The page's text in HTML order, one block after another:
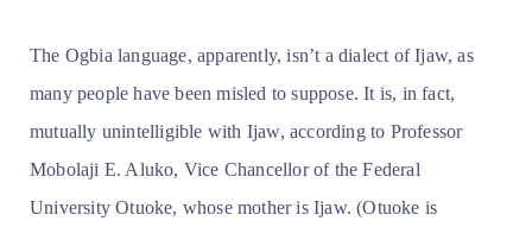
The Ogbia language, apparently, isn’t a dialect of Ijaw, as
many people have been misled to suppose. It is, in fact,
mutually unintelligible with Ijaw, according to Professor
Mobolaji E. Aluko, Vice Chancellor of the Federal
University Otuoke, whose mother is Ijaw. (Otuoke is